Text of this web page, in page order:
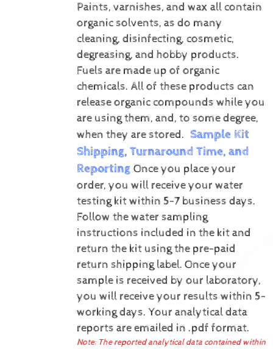
Paints, varnishes, and wax all contain
organic solvents, as do many
cleaning, disinfecting, cosmetic,
degreasing, and hobby products.
Fuels are made up of organic
chemicals. All of these products can
release organic compounds while you
are using them, and, to some degree,
when they are stored. Sample Kit
Shipping, Turnaround Time, and
Reporting Once you place your
order, you will receive your water
testing kit within 5-7 business days.
Follow the water sampling
instructions included in the kit and
return the kit using the pre-paid
return shipping label. Once your
sample is received by our laboratory,
you will receive your results within 5-
working days. Your analytical data
reports are emailed in .pdf format.
Note: The reported analytical data contained within